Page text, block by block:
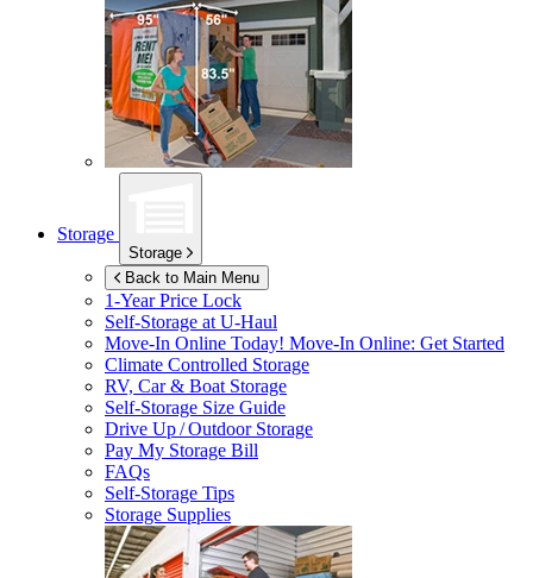
Storage
Storage
Back to Main Menu
1-Year Price Lock
Self-Storage atU-Haul
Move-In Online Today! Move-In Online: Get Started
Climate Controlled Storage
RV, Car & Boat Storage
Self-Storage Size Guide
Drive Up / Outdoor Storage
Pay My Storage Bill
FAQs
Self-Storage Tips
Storage Supplies